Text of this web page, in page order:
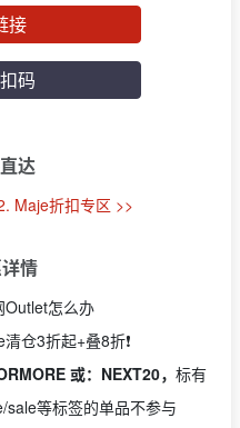
接
码
达
Maje折扣专区 >>
情
Outlet怎么办
仓3折起+叠8折❗️
或：NEXT20， 标有
等标签的单品不参与